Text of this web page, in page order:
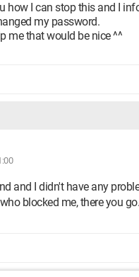
how I can stop this and I
my password.
me that would be nice ^^
and I didn't have any
blocked me, there you